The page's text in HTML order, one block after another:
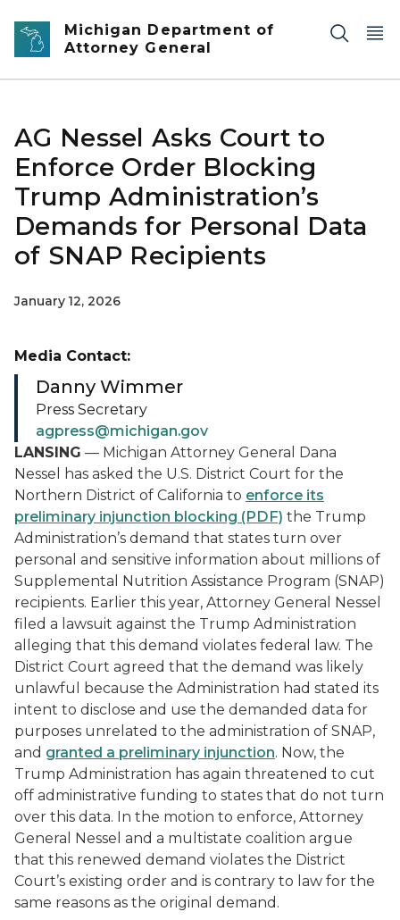
Skip to main content
Michigan Department of
Attorney General
AG Nessel Asks Court to
Enforce Order Blocking
Trump Administration’s
Demands for Personal Data
of SNAP Recipients
January 12, 2026
LANSING — Michigan Attorney General Dana
Nessel has asked the U.S. District Court for the
Northern District of California to enforce its
preliminary injunction blocking (PDF) the Trump
Administration’s demand that states turn over
personal and sensitive information about millions of
Supplemental Nutrition Assistance Program (SNAP)
recipients. Earlier this year, Attorney General Nessel
filed a lawsuit against the Trump Administration
alleging that this demand violates federal law. The
District Court agreed that the demand was likely
unlawful because the Administration had stated its
intent to disclose and use the demanded data for
purposes unrelated to the administration of SNAP,
and granted a preliminary injunction. Now, the
Trump Administration has again threatened to cut
off administrative funding to states that do not turn
over this data. In the motion to enforce, Attorney
General Nessel and a multistate coalition argue
that this renewed demand violates the District
Court’s existing order and is contrary to law for the
same reasons as the original demand.
Media Contact:
Danny Wimmer
Press Secretary
agpress@michigan.gov